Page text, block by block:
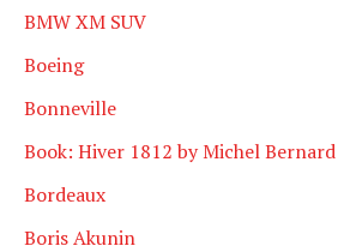
BMW XM SUV
Boeing
Bonneville
Book: Hiver 1812 by Michel Bernard
Bordeaux
Boris Akunin